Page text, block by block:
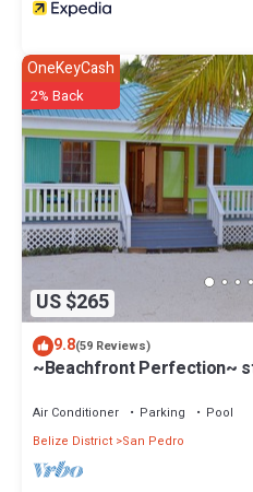
US $265
OneKeyCash
2% Back
9.8(59 Reviews)
~Beachfront Perfection~
Air Conditioner Parking
Pool
Belize District San Pedro